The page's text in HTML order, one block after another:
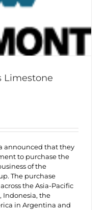
Limestone
announced that they
to purchase the
of the
The purchase
the Asia-Pacific
Indonesia, the
in Argentina and